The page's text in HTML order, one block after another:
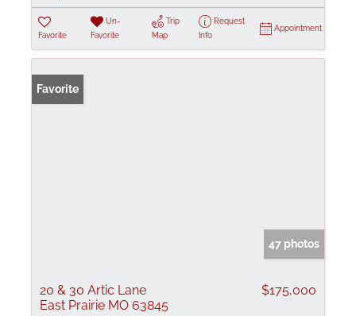
Favorite
Un-
Favorite
Trip
Map
Request
Info
Appointment
Favorite
47 photos
20 & 30 Artic Lane
East Prairie MO 63845
$175,000